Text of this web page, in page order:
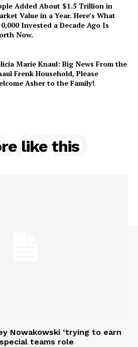
Added About $1.5 Trillion in
Value in a Year. Here’s What
Invested a Decade Ago Is
Now.
Marie Knaul: Big News From the
Frenk Household, Please
Asher to the Family!
like this
Nowakowski ‘trying to earn
teams role